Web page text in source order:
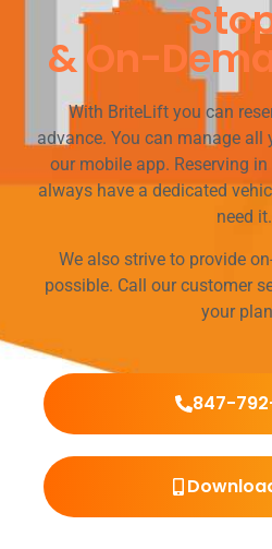
& On-
With BriteLift you can
advance. You can manage all
our mobile app. Reserving in
always have a dedicated
need it.
We also strive to provide
possible. Call our customer
your
847-